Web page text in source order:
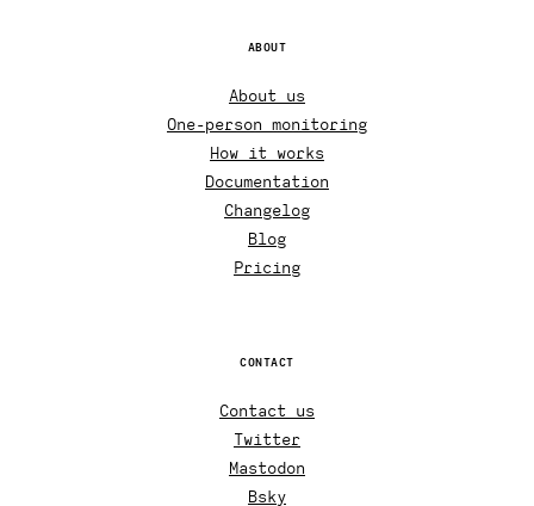
ABOUT
About us
One-person monitoring
How it works
Documentation
Changelog
Blog
Pricing
CONTACT
Contact us
Twitter
Mastodon
Bsky